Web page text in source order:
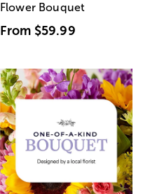
Flower Bouquet
From $59.99